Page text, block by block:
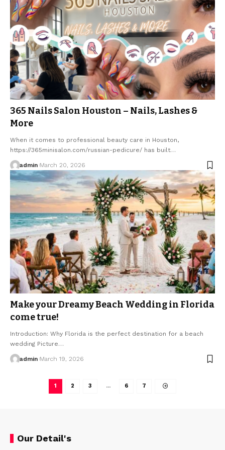
365 Nails Salon Houston – Nails, Lashes &
More
When it comes to professional beauty care in Houston,
https://365minisalon.com/russian-pedicure/ has built…
admin March 20, 2026
Make your Dreamy Beach Wedding in Florida
come true!
Introduction: Why Florida is the perfect destination for a beach
wedding Picture…
admin March 19, 2026
1 2 3 … 6 7
Our Detail's